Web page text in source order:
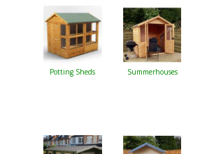
Potting Sheds Summerhouses